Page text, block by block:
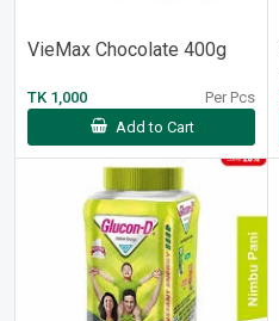
VieMax Chocolate 400g
TK 1,000
Per Pcs
Add to Cart